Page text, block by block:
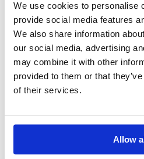
We use cookies to personalise
provide social media features
We also share information
our social media, advertising
may combine it with other
provided to them or that
of their services.
Allow
If you don't want to use your full
use an alias.
Please provide a review
Please tell us more how you
course